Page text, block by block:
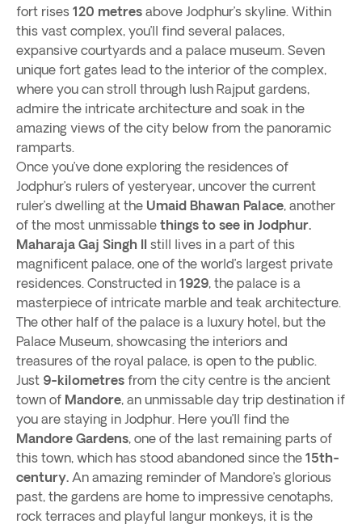
fort rises 120 metres above Jodphur’s skyline. Within
this vast complex, you’ll find several palaces,
expansive courtyards and a palace museum. Seven
unique fort gates lead to the interior of the complex,
where you can stroll through lush Rajput gardens,
admire the intricate architecture and soak in the
amazing views of the city below from the panoramic
ramparts.
Once you’ve done exploring the residences of
Jodphur’s rulers of yesteryear, uncover the current
ruler’s dwelling at the Umaid Bhawan Palace, another
of the most unmissable things to see in Jodphur.
Maharaja Gaj Singh II still lives in a part of this
magnificent palace, one of the world’s largest private
residences. Constructed in 1929, the palace is a
masterpiece of intricate marble and teak architecture.
The other half of the palace is a luxury hotel, but the
Palace Museum, showcasing the interiors and
treasures of the royal palace, is open to the public.
Just 9-kilometres from the city centre is the ancient
town of Mandore, an unmissable day trip destination if
you are staying in Jodphur. Here you’ll find the
Mandore Gardens, one of the last remaining parts of
this town, which has stood abandoned since the 15th-
century. An amazing reminder of Mandore’s glorious
past, the gardens are home to impressive cenotaphs,
rock terraces and playful langur monkeys, it is the